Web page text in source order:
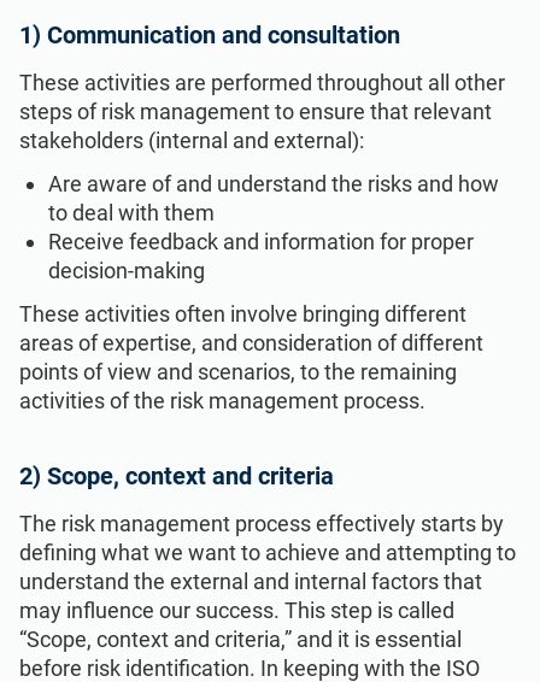
1) Communication and consultation
These activities are performed throughout all other
steps of risk management to ensure that relevant
stakeholders (internal and external):
Are aware of and understand the risks and how
to deal with them
Receive feedback and information for proper
decision-making
These activities often involve bringing different
areas of expertise, and consideration of different
points of view and scenarios, to the remaining
activities of the risk management process.
2) Scope, context and criteria
The risk management process effectively starts by
defining what we want to achieve and attempting to
understand the external and internal factors that
may influence our success. This step is called
“Scope, context and criteria,” and it is essential
before risk identification. In keeping with the ISO